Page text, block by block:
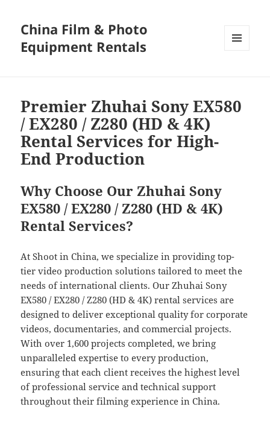
China Film & Photo
Equipment Rentals
Premier Zhuhai Sony EX580
/ EX280 / Z280 (HD & 4K)
Rental Services for High-
End Production
Why Choose Our Zhuhai Sony
EX580 / EX280 / Z280 (HD & 4K)
Rental Services?
At Shoot in China, we specialize in providing top-
tier video production solutions tailored to meet the
needs of international clients. Our Zhuhai Sony
EX580 / EX280 / Z280 (HD & 4K) rental services are
designed to deliver exceptional quality for corporate
videos, documentaries, and commercial projects.
With over 1,600 projects completed, we bring
unparalleled expertise to every production,
ensuring that each client receives the highest level
of professional service and technical support
throughout their filming experience in China.